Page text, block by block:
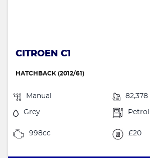
CITROEN C1
HATCHBACK (2012/61)
Manual 82,378
Grey Petrol
998cc £20